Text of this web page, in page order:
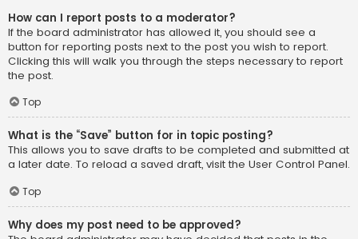
How can I report posts to a moderator?
If the board administrator has allowed it, you should see a
button for reporting posts next to the post you wish to report.
Clicking this will walk you through the steps necessary to report
the post.
Top
What is the “Save” button for in topic posting?
This allows you to save drafts to be completed and submitted at
a later date. To reload a saved draft, visit the User Control Panel.
Top
Why does my post need to be approved?